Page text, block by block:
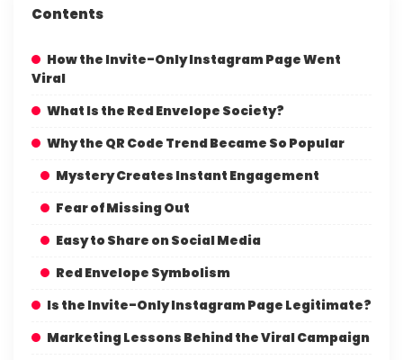
Contents
How the Invite-Only Instagram Page Went
Viral
What Is the Red Envelope Society?
Why the QR Code Trend Became So Popular
Mystery Creates Instant Engagement
Fear of Missing Out
Easy to Share on Social Media
Red Envelope Symbolism
Is the Invite-Only Instagram Page Legitimate?
Marketing Lessons Behind the Viral Campaign